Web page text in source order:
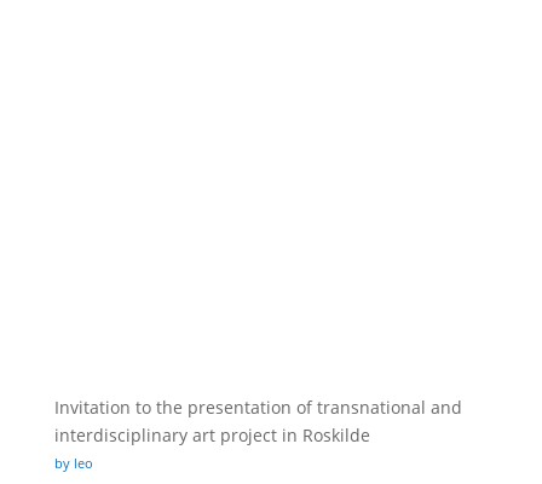
Invitation to the presentation of transnational and
interdisciplinary art project in Roskilde
by leo